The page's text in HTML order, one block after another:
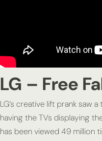
LG – Free
LG’s creative lift prank saw
having the TVs displaying
has been viewed 49 million